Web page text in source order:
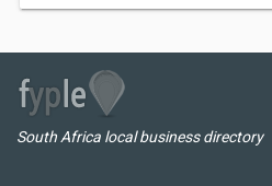
South Africa local business directory